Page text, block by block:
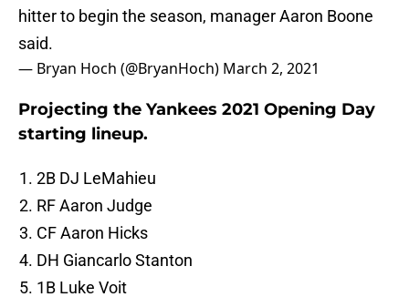
hitter to begin the season, manager Aaron Boone
said.
— Bryan Hoch (@BryanHoch) March 2, 2021
Projecting the Yankees 2021 Opening Day
starting lineup.
2B DJ LeMahieu
RF Aaron Judge
CF Aaron Hicks
DH Giancarlo Stanton
1B Luke Voit